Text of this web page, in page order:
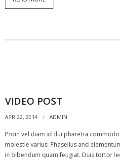
VIDEO POST
APR 22, 2014 ADMIN
Proin vel diam id dui pharetra
molestie varius. Phasellus and
in bibendum quam feugiat. Duis tortor